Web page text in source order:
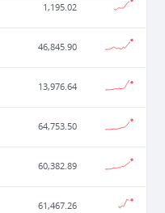
1,195.02
46,845.90
13,976.64
64,753.50
60,382.89
61,467.26